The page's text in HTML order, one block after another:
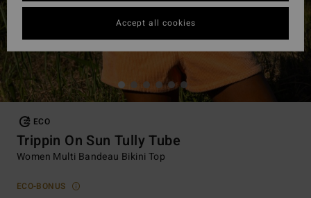
ECO
Trippin On Sun Tully Tube
Women Multi Bandeau Bikini Top
ECO-BONUS
Accept all cookies